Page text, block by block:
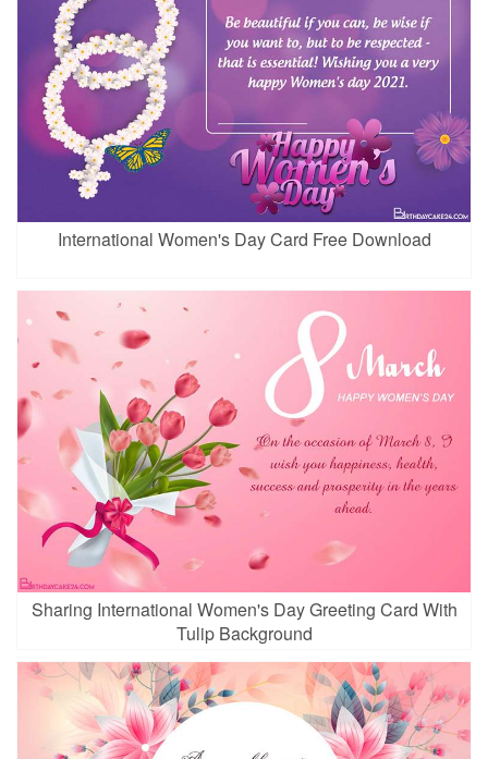
International Women's Day Card Free Download
Sharing International Women's Day Greeting Card With
Tulip Background